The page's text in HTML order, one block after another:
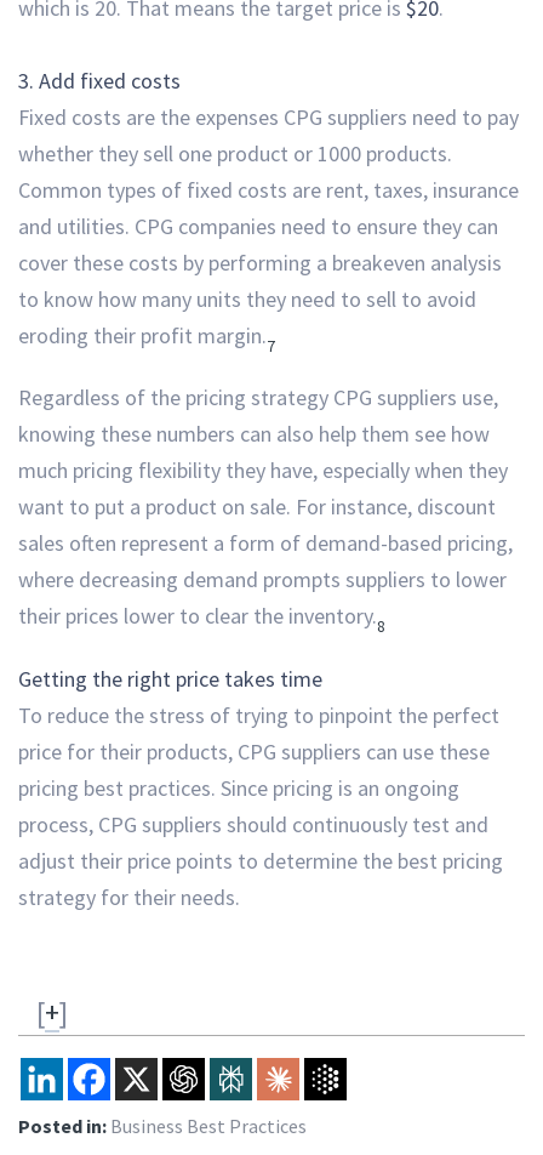
which is 20. That means the target price is $20.
3. Add fixed costs
Fixed costs are the expenses CPG suppliers need to pay
whether they sell one product or 1000 products.
Common types of fixed costs are rent, taxes, insurance
and utilities. CPG companies need to ensure they can
cover these costs by performing a breakeven analysis
to know how many units they need to sell to avoid
eroding their profit margin.7
Regardless of the pricing strategy CPG suppliers use,
knowing these numbers can also help them see how
much pricing flexibility they have, especially when they
want to put a product on sale. For instance, discount
sales often represent a form of demand-based pricing,
where decreasing demand prompts suppliers to lower
their prices lower to clear the inventory.8
Getting the right price takes time
To reduce the stress of trying to pinpoint the perfect
price for their products, CPG suppliers can use these
pricing best practices. Since pricing is an ongoing
process, CPG suppliers should continuously test and
adjust their price points to determine the best pricing
strategy for their needs.
[+]
Posted in: Business Best Practices